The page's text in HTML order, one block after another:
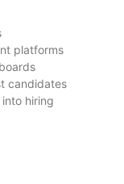
platforms
candidates
hiring